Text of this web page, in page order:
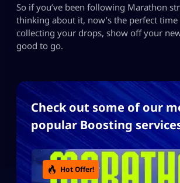
So if you’ve been following Marathon
thinking about it, now’s the perfect
collecting your drops, show off your
good to go.
Check out some of our
popular Boosting
Hot Offer!